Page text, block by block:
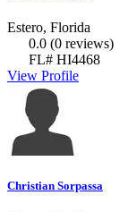
Estero, Florida
0.0 (0 reviews)
FL# HI4468
View Profile
Christian Sorpassa